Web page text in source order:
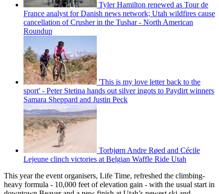
Tyler Hamilton renewed as Tour de
France analyst for Danish news network; Utah wildfires cause
cancellation of Crusher in the Tushar - North American
Roundup
'This is my love letter back to the
sport' - Peter Stetina hands out silver ingots to Paydirt winners
Samara Sheppard and Justin Peck
Torbjørn Andre Røed and Cécile
Lejeune clinch victories at Belgian Waffle Ride Utah
This year the event organisers, Life Time, refreshed the climbing-
heavy formula - 10,000 feet of elevation gain - with the usual start in